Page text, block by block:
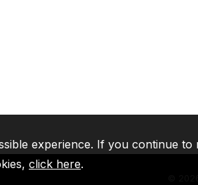
experience. If you continue to
click here.